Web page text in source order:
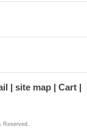
site map
Cart